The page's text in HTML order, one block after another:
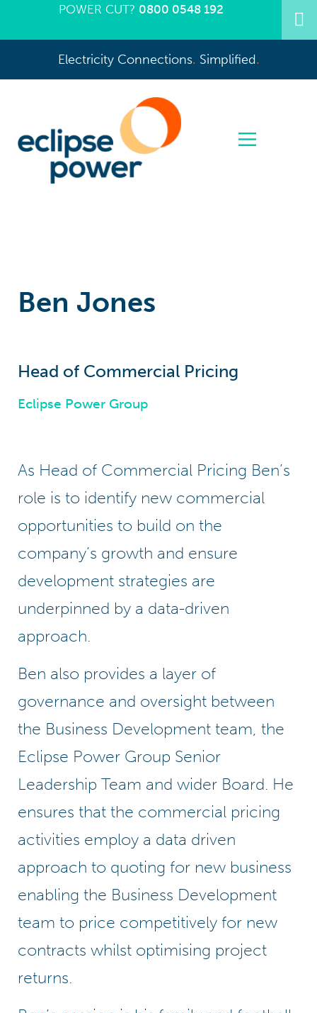
Electricity Connections. Simplified.
POWER CUT? 0800 0548 192
Ben Jones
Head of Commercial Pricing
Eclipse Power Group
As Head of Commercial Pricing Ben’s
role is to identify new commercial
opportunities to build on the
company’s growth and ensure
development strategies are
underpinned by a data-driven
approach.
Ben also provides a layer of
governance and oversight between
the Business Development team, the
Eclipse Power Group Senior
Leadership Team and wider Board. He
ensures that the commercial pricing
activities employ a data driven
approach to quoting for new business
enabling the Business Development
team to price competitively for new
contracts whilst optimising project
returns.